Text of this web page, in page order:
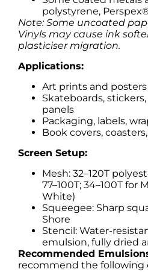
polystyrene,
Note: Some uncoated
Vinyls may cause ink
plasticiser migration.
Applications:
Art prints and posters
Skateboards,
panels
Packaging, labels,
Book covers,
Screen Setup:
Mesh: 32–120T
77–100T; 34–100T for
White)
Squeegee: Sharp
Shore
Stencil: Water-
emulsion, fully dried
Recommended
recommend the following